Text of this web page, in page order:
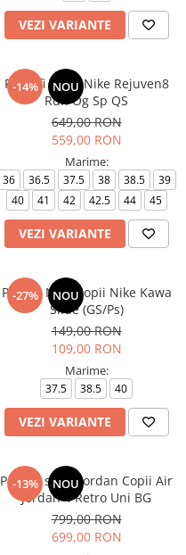
VEZI VARIANTE
-14% NOU
Pantofi sport Nike Rejuven8
Run Og Sp QS
649,00 RON
559,00 RON
Marime:
36 36.5 37.5 38 38.5
39
40
41 42 42.5 44 45
VEZI VARIANTE
-27% NOU
Papuci Nike Copii Nike Kawa
Slide (GS/Ps)
149,00 RON
109,00 RON
Marime:
37.5 38.5 40
VEZI VARIANTE
-13% NOU
Pantofi sport Jordan Copii Air
Jordan 4 Retro Uni BG
799,00 RON
699,00 RON